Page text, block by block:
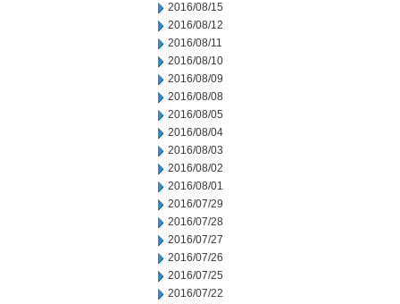
2016/08/15
2016/08/12
2016/08/11
2016/08/10
2016/08/09
2016/08/08
2016/08/05
2016/08/04
2016/08/03
2016/08/02
2016/08/01
2016/07/29
2016/07/28
2016/07/27
2016/07/26
2016/07/25
2016/07/22